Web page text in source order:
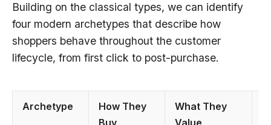
Building on the classical types, we can identify
four modern archetypes that describe how
shoppers behave throughout the customer
lifecycle, from first click to post-purchase.
Archetype
How They
What They